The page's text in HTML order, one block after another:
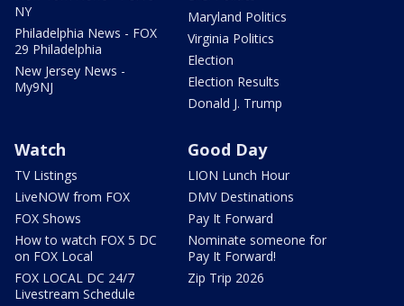
NY
Philadelphia News - FOX
29 Philadelphia
New Jersey News -
My9NJ
Maryland Politics
Virginia Politics
Election
Election Results
Donald J. Trump
Watch
TV Listings
LiveNOW from FOX
FOX Shows
How to watch FOX 5 DC
on FOX Local
FOX LOCAL DC 24/7
Livestream Schedule
Good Day
LION Lunch Hour
DMV Destinations
Pay It Forward
Nominate someone for
Pay It Forward!
Zip Trip 2026